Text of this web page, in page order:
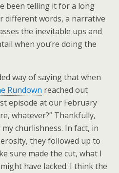
been telling it for a long
different words, a narrative
the inevitable ups and
when you’re doing the
way of saying that when
Rundown reached out
episode at our February
whatever?” Thankfully,
churlishness. In fact, in
they followed up to
sure made the cut, what I
have lacked. I think the